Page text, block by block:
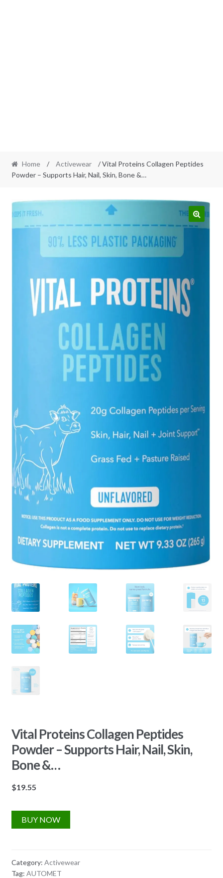
Home / Activewear
/ Vital Proteins Collagen Peptides
Powder – Supports Hair, Nail, Skin, Bone &…
Vital Proteins Collagen Peptides
Powder – Supports Hair, Nail, Skin,
Bone &…
$19.55
BUY NOW
Category: Activewear
Tag: AUTOMET